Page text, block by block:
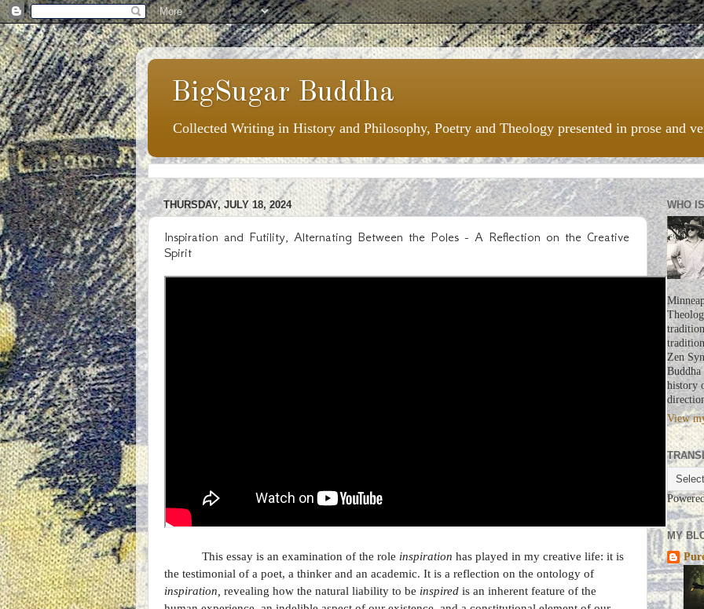
BigSugar Buddha
Collected Writing in History and Philosophy, Poetry and Theology presented in prose and
THURSDAY, JULY 18, 2024
Inspiration and Futility, Alternating Between the Poles - A Reflection on the Creative
Spirit
This essay is an examination of the role inspiration has played in my creative life: it is
the testimonial of a poet, a thinker and an academic. It is a reflection on the ontology of
inspiration, revealing how the natural liability to be inspiredis an inherent feature of the
WHO
Zen
Buddha
history
View
MY